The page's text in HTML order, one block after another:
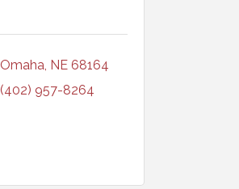
Omaha NE 68164
(402) 957-8264